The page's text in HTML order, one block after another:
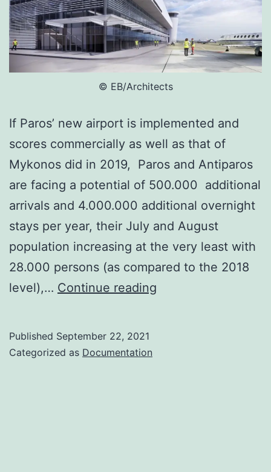
© ΕΒ/Architects
If Paros’ new airport is implemented and
scores commercially as well as that of
Mykonos did in 2019, Paros and Antiparos
are facing a potential of 500.000 additional
arrivals and 4.000.000 additional overnight
stays per year, their July and August
population increasing at the very least with
28.000 persons (as compared to the 2018
level),… Continue reading
Published September 22, 2021
Categorized as Documentation